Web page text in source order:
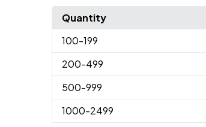
Quantity
100-199
200-499
500-999
1000-2499